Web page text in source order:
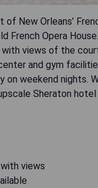
New Orleans’
French Opera
views of the
and gym
on weekend nights.
Sheraton
views